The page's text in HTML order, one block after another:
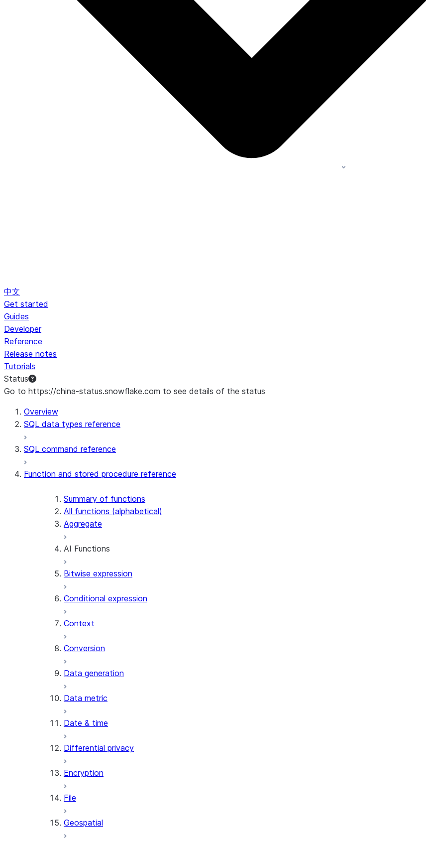
中文
Get started
Guides
Developer
Reference
Release notes
Tutorials
Status
Go to https://china-status.snowflake.com to see details of the status
Overview
SQL data types reference
SQL command reference
Function and stored procedure reference
Summary of functions
All functions (alphabetical)
Aggregate
AI Functions
AI_AGG
AI_COMPLETE
AI_COUNT_TOKENS
AI_EXTRACT
AI_FILTER
AI_PARSE_DOCUMENT
AI_SENTIMENT
AI_SUMMARIZE_AGG
AI_TRANSLATE
SUMMARIZE (SNOWFLAKE.CORTEX)
Bitwise expression
Conditional expression
Context
Conversion
Data generation
Data metric
Date & time
Differential privacy
Encryption
File
Geospatial